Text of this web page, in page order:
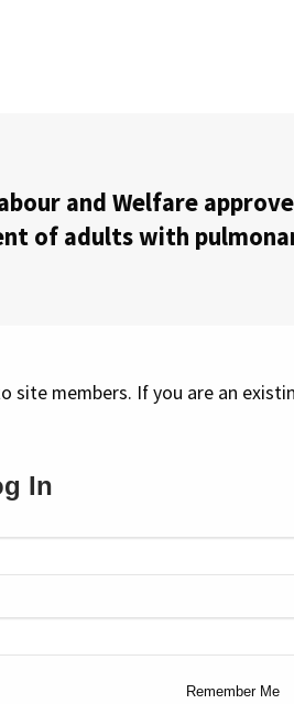
and Welfare
of adults with
members. If you are an
In
Remember Me